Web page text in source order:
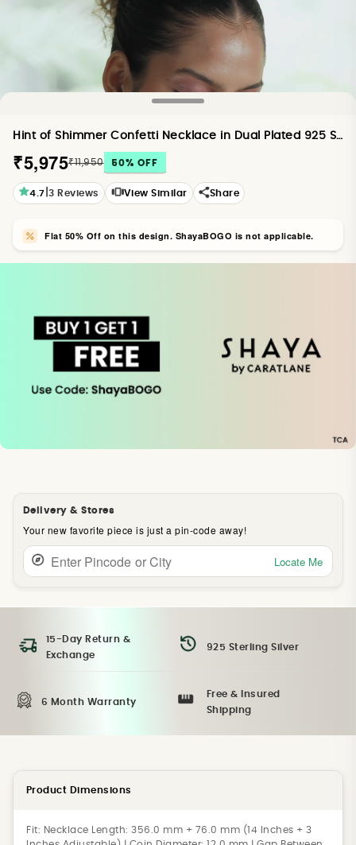
Hint of Shimmer Confetti Necklace in Dual Plated 925 Silver
₹5,975₹11,950 50% OFF
4.7 3 Reviews View Similar Share
Flat 50% Off on this design. ShayaBOGO is not applicable.
Delivery & Stores
Your new favorite piece is just a pin-code away!
Locate Me
15-Day Return &
Exchange
925 Sterling Silver
6 Month Warranty
Free & Insured
Shipping
Product Dimensions
Fit: Necklace Length: 356.0 mm + 76.0 mm (14 Inches + 3